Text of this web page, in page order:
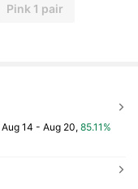
Pink 1 pair
Aug 14 - Aug 20, 85.11%